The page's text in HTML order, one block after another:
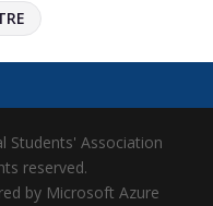
Students' Association
reserved.
by Microsoft Azure